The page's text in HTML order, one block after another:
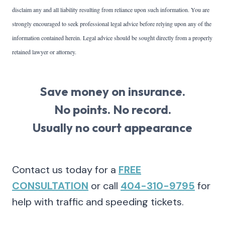
disclaim any and all liability resulting from reliance upon such information. You are
strongly encouraged to seek professional legal advice before relying upon any of the
information contained herein. Legal advice should be sought directly from a properly
retained lawyer or attorney.
Save money on insurance.
No points. No record.
Usually no court appearance
Contact us today for a FREE
CONSULTATION or call 404-310-9795 for
help with traffic and speeding tickets.